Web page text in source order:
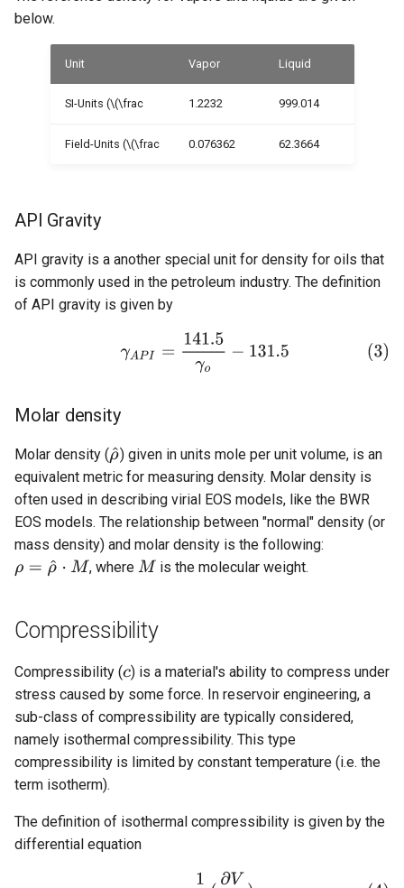
below.
Unit Vapor Liquid
SI-Units (\(\frac 1.2232 999.014
Field-Units (\(\frac 0.076362 62.3664
API Gravity
API gravity is a another special unit for density for oils that
is commonly used in the petroleum industry. The definition
of API gravity is given by
Molar density
Molar density (
) given in units mole per unit volume, is an
equivalent metric for measuring density. Molar density is
often used in describing virial EOS models, like the BWR
EOS models. The relationship between "normal" density (or
mass density) and molar density is the following:
, where
is the molecular weight.
Compressibility
Compressibility ( ) is a material's ability to compress under
stress caused by some force. In reservoir engineering, a
sub-class of compressibility are typically considered,
namely isothermal compressibility. This type
compressibility is limited by constant temperature (i.e. the
term isotherm).
The definition of isothermal compressibility is given by the
differential equation